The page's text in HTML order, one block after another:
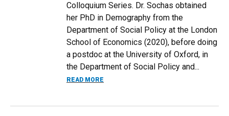
Colloquium Series. Dr. Sochas obtained
her PhD in Demography from the
Department of Social Policy at the London
School of Economics (2020), before doing
a postdoc at the University of Oxford, in
the Department of Social Policy and...
READ MORE